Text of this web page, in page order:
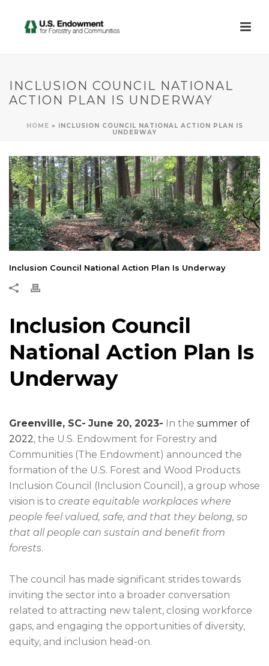
INCLUSION COUNCIL NATIONAL
ACTION PLAN IS UNDERWAY
HOME » INCLUSION COUNCIL NATIONAL ACTION PLAN IS
UNDERWAY
Inclusion Council National Action Plan Is Underway
Inclusion Council
National Action Plan Is
Underway
Greenville, SC- June 20, 2023- In the summer of
2022, the U.S. Endowment for Forestry and
Communities (The Endowment) announced the
formation of the U.S. Forest and Wood Products
Inclusion Council (Inclusion Council), a group whose
vision is to create equitable workplaces where
people feel valued, safe, and that they belong, so
that all people can sustain and benefit from
forests.
The council has made significant strides towards
inviting the sector into a broader conversation
related to attracting new talent, closing workforce
gaps, and engaging the opportunities of diversity,
equity, and inclusion head-on.